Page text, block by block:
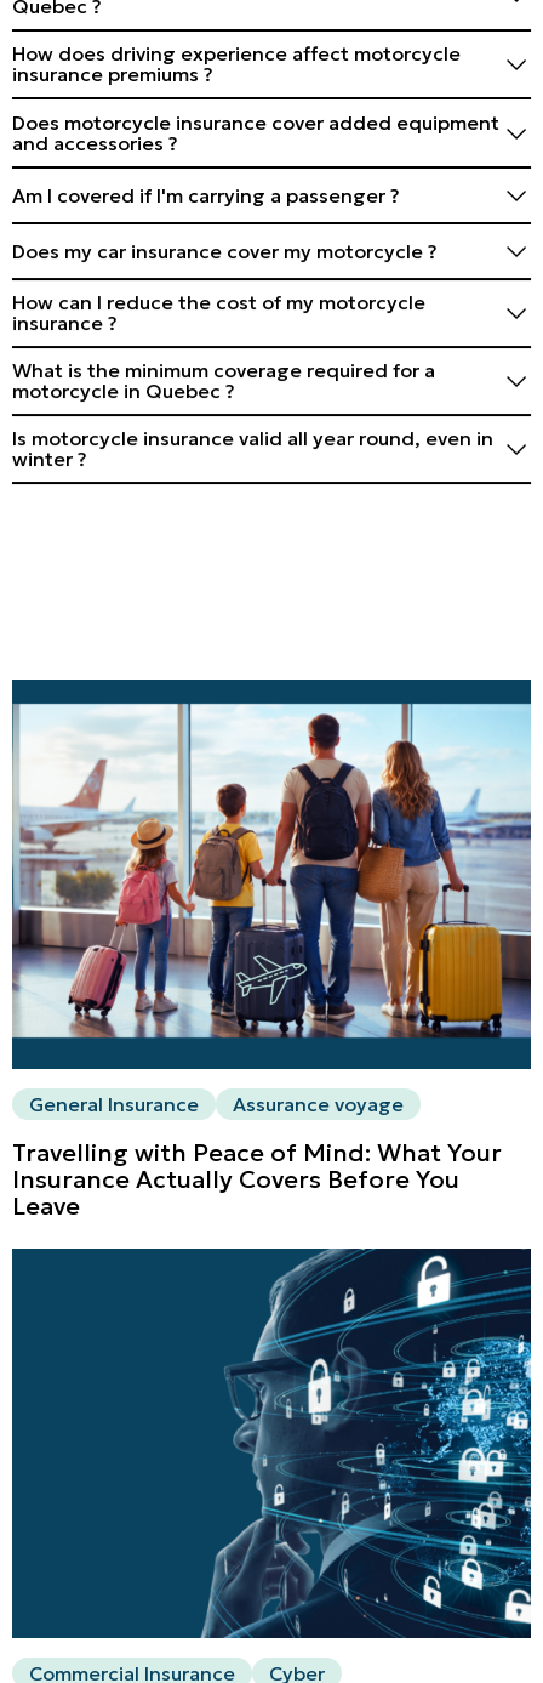
facilitate the claim.
Quebec ?
Generally, yes, for Canada and the United States. For
other destinations, check with your insurer and
consider extending your coverage.
How does driving experience affect motorcycle
insurance premiums ?
More experience and an impeccable driving record can
reduce your premiums. Novice drivers generally pay
Does motorcycle insurance cover added equipment
and accessories ?
modifications and consider additional coverage for
accessories.
Am I covered if I'm carrying a passenger ?
restrictions or require specific mention of passengers.
Does my car insurance cover my motorcycle ?
No, motorcycles require separate insurance from cars.
How can I reduce the cost of my motorcycle
insurance ?
Take driving courses, opt for a higher deductible, install
an anti-theft system, and group your insurance.
Compare offers regularly.
What is the minimum coverage required for a
motorcycle in Quebec ?
Liability insurance of at least $50,000 is mandatory, but
coverage of $1 to $2 million is recommended.
Is motorcycle insurance valid all year round, even in
winter ?
General Insurance Assurance voyage
Travelling with Peace of Mind: What Your
Insurance Actually Covers Before You
Leave
Commercial Insurance Cyber